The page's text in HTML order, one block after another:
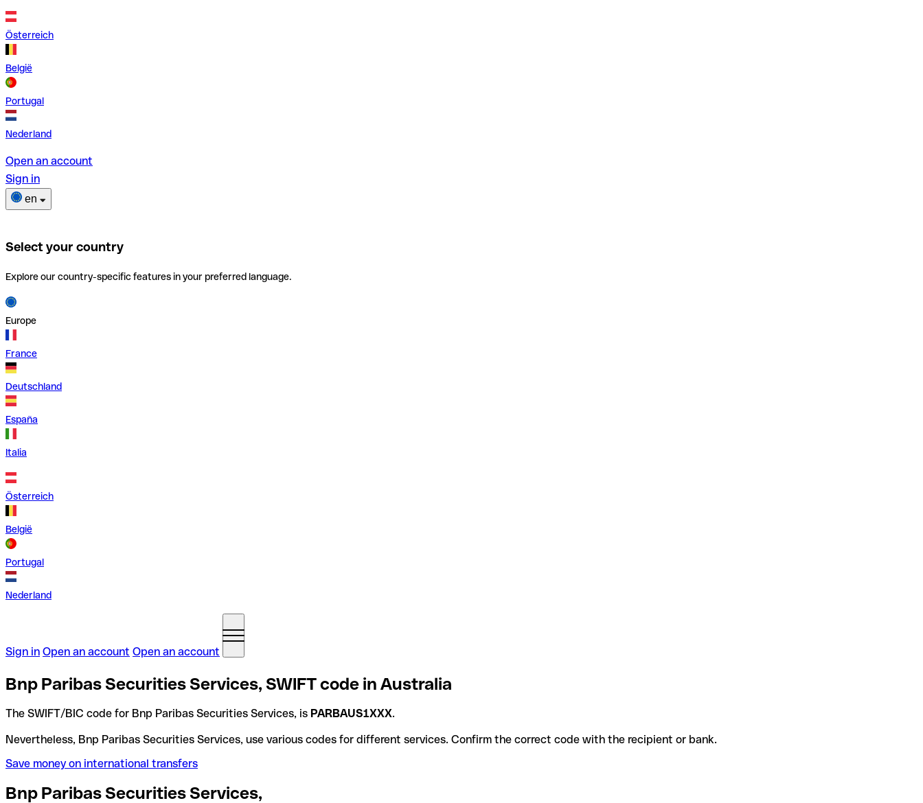
Österreich
België
Portugal
Nederland
Open an account
Sign in
en
Select your country
Explore our country-specific features in your preferred language.
Europe
France
Deutschland
España
Italia
Österreich
België
Portugal
Nederland
Sign in Open an account Open an account
Bnp Paribas Securities Services, SWIFT code in Australia
The SWIFT/BIC code for Bnp Paribas Securities Services, is PARBAUS1XXX.
Nevertheless, Bnp Paribas Securities Services, use various codes for different services. Confirm the correct code with the recipient or bank.
Save money on international transfers
Bnp Paribas Securities Services,